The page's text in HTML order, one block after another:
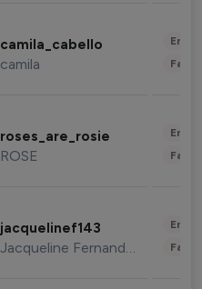
camila_cabello
camila
roses_are_rosie
ROSE
jacquelinef143
Jacqueline Fernandez